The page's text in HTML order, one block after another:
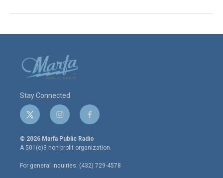
Stay Connected
t
w
i
t
e
r
i
n
s
t
a
g
r
f
a
c
e
o
o
© 2026 Marfa Public Radio
A 501(c)3 non-profit organization.
For general inquiries: (432) 729-4578